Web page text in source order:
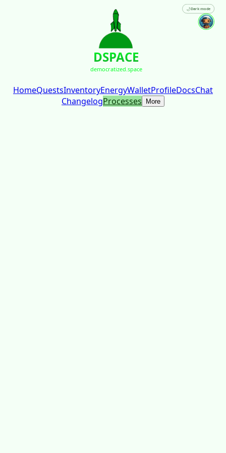
DSPACE
democratized.space
🌙Dark mode
HomeQuestsInventoryEnergyWalletProfileDocsChat
ChangelogProcesses More